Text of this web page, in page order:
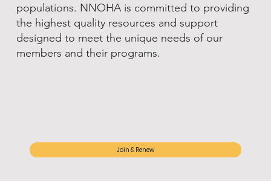
populations. NNOHA is committed to providing
the highest quality resources and support
designed to meet the unique needs of our
members and their programs.
Join & Renew